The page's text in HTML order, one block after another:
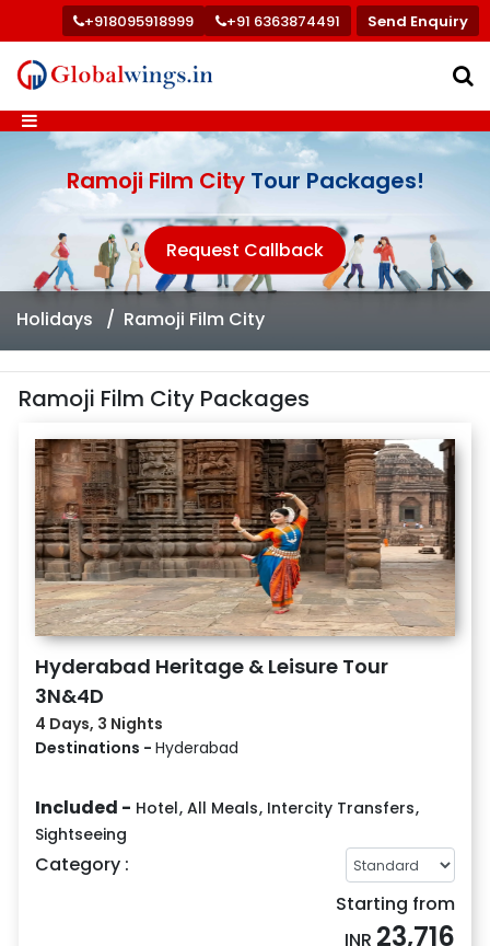
+918095918999 +91 6363874491 Send Enquiry
Holidays Ramoji Film City
Ramoji Film City Tour Packages!
Request Callback
Ramoji Film City Packages
Hyderabad Heritage & Leisure Tour
3N&4D
4 Days, 3 Nights
Destinations - Hyderabad
Included - Hotel, All Meals, Intercity Transfers,
Sightseeing
Category :
Starting from
INR 23,716